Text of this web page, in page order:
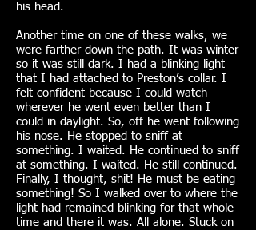
his head.
Another time on one of these walks, we
were farther down the path. It was winter
so it was still dark. I had a blinking light
that I had attached to Preston’s collar. I
felt confident because I could watch
wherever he went even better than I
could in daylight. So, off he went following
his nose. He stopped to sniff at
something. I waited. He continued to sniff
at something. I waited. He still continued.
Finally, I thought, shit! He must be eating
something! So I walked over to where the
light had remained blinking for that whole
time and there it was. All alone. Stuck on